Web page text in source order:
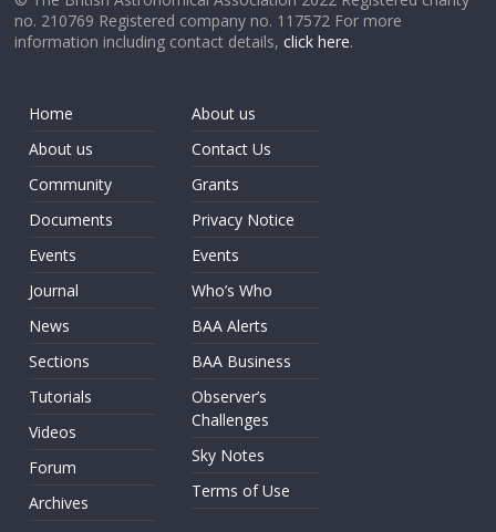
no. 210769 Registered company no. 117572 For more
information including contact details,click here.
Home
About us
Community
Documents
Events
Journal
News
Sections
Tutorials
Videos
Forum
Archives
About us
Contact Us
Grants
Privacy Notice
Events
Who’s Who
BAA Alerts
BAA Business
Observer’s
Challenges
Sky Notes
Terms of Use